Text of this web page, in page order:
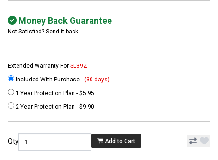
Money Back Guarantee
Not Satisfied? Send it back
Extended Warranty For SL39Z
Included With Purchase - (30 days)
1 Year Protection Plan - $5.95
2 Year Protection Plan - $9.90
Qty Add to Cart